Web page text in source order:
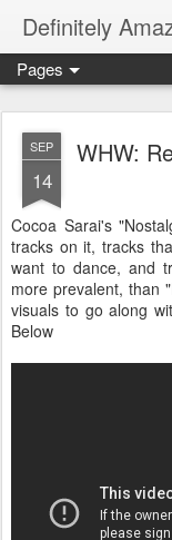
Definitely
Pages
SEP
14
WHW:
Cocoa Sarai's
tracks on it, tracks
want to dance, and
more prevalent, than
visuals to go along
Below